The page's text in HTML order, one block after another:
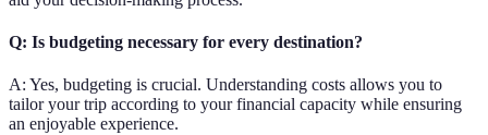
Q: Is budgeting necessary for every destination?
A: Yes, budgeting is crucial. Understanding costs allows you to
tailor your trip according to your financial capacity while ensuring
an enjoyable experience.